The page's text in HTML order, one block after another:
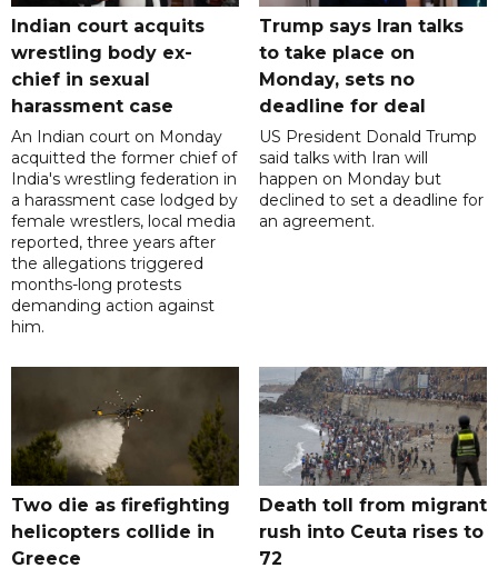
Indian court acquits
wrestling body ex-
chief in sexual
harassment case
An Indian court on Monday
acquitted the former chief of
India's wrestling federation in
a harassment case lodged by
female wrestlers, local media
reported, three years after
the allegations triggered
months-long protests
demanding action against
him.
Trump says Iran talks
to take place on
Monday, sets no
deadline for deal
US President Donald Trump
said talks with Iran will
happen on Monday but
declined to set a deadline for
an agreement.
Two die as firefighting
helicopters collide in
Greece
Death toll from migrant
rush into Ceuta rises to
72